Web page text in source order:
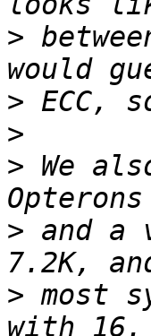
>
>
>
> We
> and a
> most